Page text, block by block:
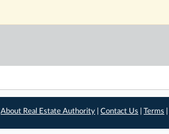
About Real Estate Authority |Contact Us |Terms